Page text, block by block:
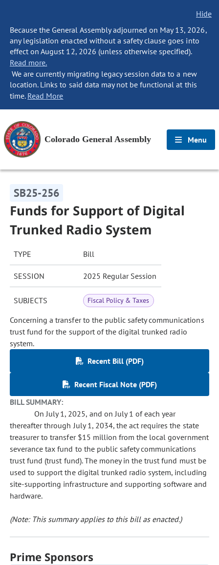
Hide
Because the General Assembly adjourned on May 13, 2026,
any legislation enacted without a safety clause goes into
effect on August 12, 2026 (unless otherwise specified).
Read more.
We are currently migrating legacy session data to a new
location. Links to said data may not be functional at this
time. Read More
Colorado General Assembly Menu
SB25-256
Funds for Support of Digital
Trunked Radio System
TYPE Bill
SESSION 2025 Regular Session
SUBJECTS Fiscal Policy & Taxes
Concerning a transfer to the public safety communications
trust fund for the support of the digital trunked radio
system.
Recent Bill (PDF)
Recent Fiscal Note (PDF)
BILL SUMMARY:
On July 1, 2025, and on July 1 of each year
thereafter through July 1, 2034, the act requires the state
treasurer to transfer $15 million from the local government
severance tax fund to the public safety communications
trust fund (trust fund). The money in the trust fund must be
used to support the digital trunked radio system, including
site-supporting infrastructure and supporting software and
hardware.
(Note: This summary applies to this bill as enacted.)
Prime Sponsors